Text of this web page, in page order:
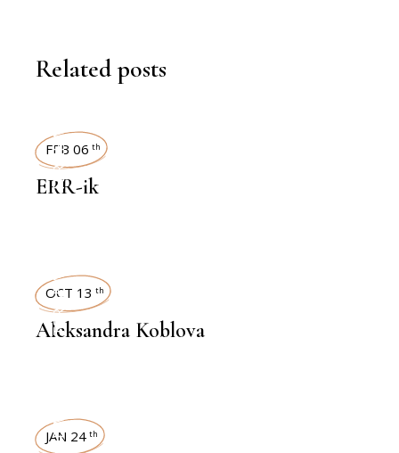
Related posts
INTERVIEWS
FEB 06 th
ERR-ik
INTERVIEWS
OCT 13 th
Aleksandra Koblova
JAN 24 th